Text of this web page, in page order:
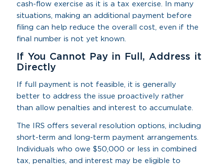
cash-flow exercise as it is a tax exercise. In many
situations, making an additional payment before
filing can help reduce the overall cost, even if the
final number is not yet known.
If You Cannot Pay in Full, Address it
Directly
If full payment is not feasible, it is generally
better to address the issue proactively rather
than allow penalties and interest to accumulate.
The IRS offers several resolution options, including
short-term and long-term payment arrangements.
Individuals who owe $50,000 or less in combined
tax, penalties, and interest may be eligible to